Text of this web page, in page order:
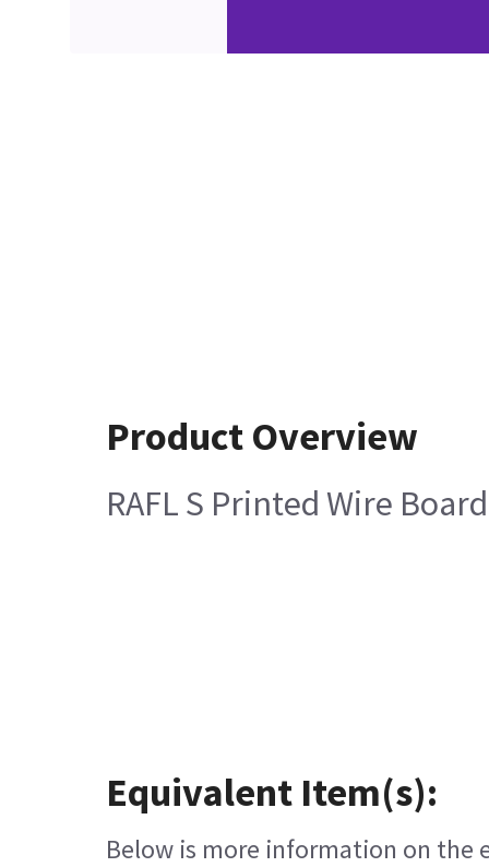
Product Overview
RAFL S Printed Wire
Equivalent Item(s):
Below is more information on the